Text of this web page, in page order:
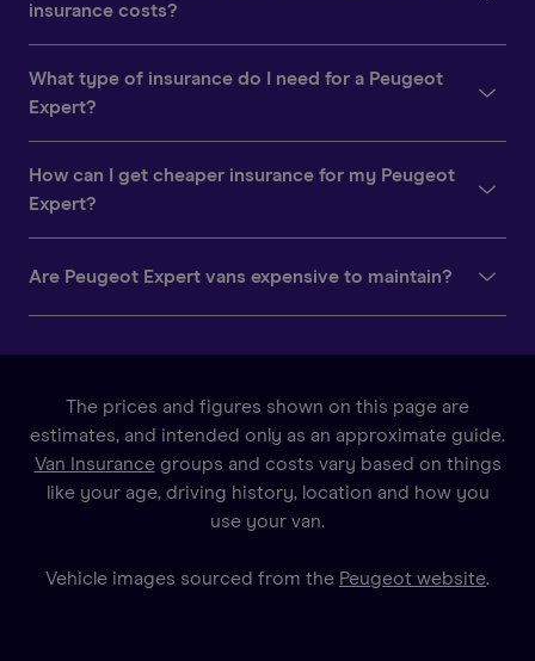
insurance costs?
What type of insurance do I need for a Peugeot
Expert?
How can I get cheaper insurance for my Peugeot
Expert?
Are Peugeot Expert vans expensive to maintain?
The prices and figures shown on this page are
estimates, and intended only as an approximate guide.
Van Insurancegroups and costs vary based on things
like your age, driving history, location and how you
use your van.
Vehicle images sourced from the Peugeot website.